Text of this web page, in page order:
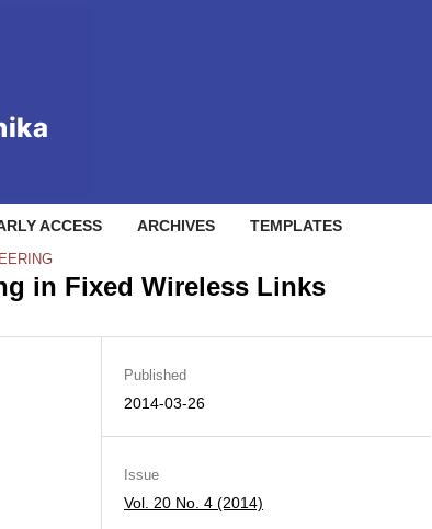
ACCESS ARCHIVES TEMPLATES
in Fixed Wireless Links
Published
2014-03-26
Issue
Vol. 20 No. 4 (2014)